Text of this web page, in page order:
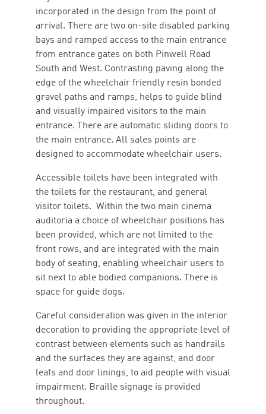
incorporated in the design from the point of
arrival. There are two on-site disabled parking
bays and ramped access to the main entrance
from entrance gates on both Pinwell Road
South and West. Contrasting paving along the
edge of the wheelchair friendly resin bonded
gravel paths and ramps, helps to guide blind
and visually impaired visitors to the main
entrance. There are automatic sliding doors to
the main entrance. All sales points are
designed to accommodate wheelchair users.
Accessible toilets have been integrated with
the toilets for the restaurant, and general
visitor toilets. Within the two main cinema
auditoria a choice of wheelchair positions has
been provided, which are not limited to the
front rows, and are integrated with the main
body of seating, enabling wheelchair users to
sit next to able bodied companions. There is
space for guide dogs.
Careful consideration was given in the interior
decoration to providing the appropriate level of
contrast between elements such as handrails
and the surfaces they are against, and door
leafs and door linings, to aid people with visual
impairment. Braille signage is provided
throughout.